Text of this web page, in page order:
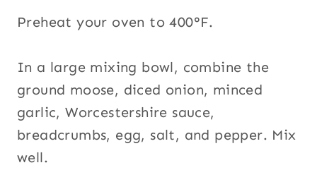
Preheat your oven to 400°F.
In a large mixing bowl, combine the
ground moose, diced onion, minced
garlic, Worcestershire sauce,
breadcrumbs, egg, salt, and pepper. Mix
well.